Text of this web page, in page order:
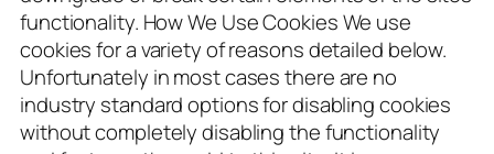
functionality. How We Use Cookies We use
cookies for a variety of reasons detailed below.
Unfortunately in most cases there are no
industry standard options for disabling cookies
without completely disabling the functionality